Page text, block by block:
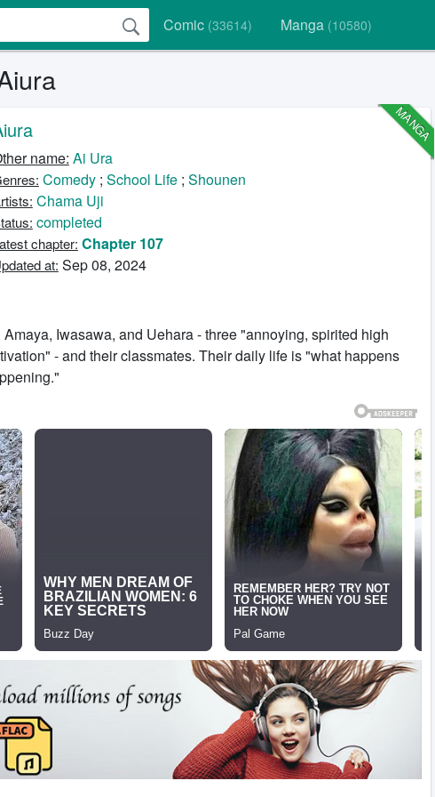
Comic (33614) Manga (10580)
MANGA
name: Ai Ura
Comedy; School Life; Shounen
Chama Uji
completed
chapter: Chapter 107
at: Sep 08, 2024
Iwasawa, and Uehara - three "annoying, spirited high
- and their classmates. Their daily life is "what happens